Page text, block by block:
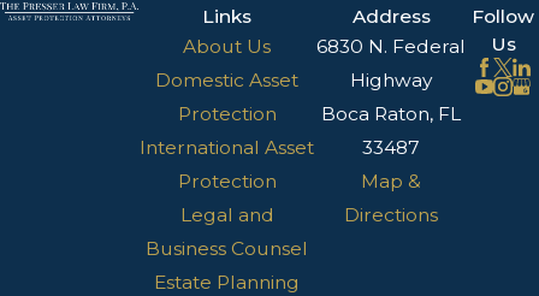
Links
About Us
Domestic Asset
Protection
International Asset
Protection
Legal and
Business Counsel
Estate Planning
Address
6830 N. Federal
Highway
Boca Raton, FL
33487
Map &
Directions
Follow
Us